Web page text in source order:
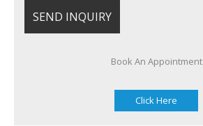
Book An Appointment
Click Here